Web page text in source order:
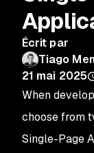
Écrit par
Tiago
21 mai 2025
When
choose from
Single-Page